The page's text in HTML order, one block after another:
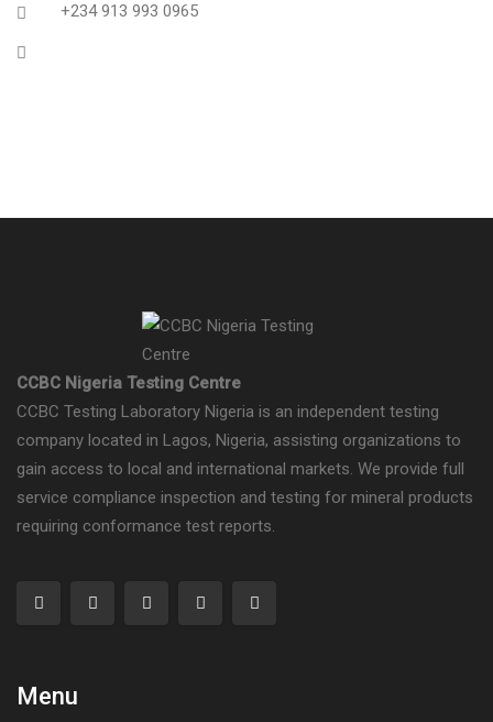
+234 913 993 0965
CCBC Nigeria Testing Centre
CCBC Testing Laboratory Nigeria is an independent testing
company located in Lagos, Nigeria, assisting organizations to
gain access to local and international markets. We provide full
service compliance inspection and testing for mineral products
requiring conformance test reports.
Menu